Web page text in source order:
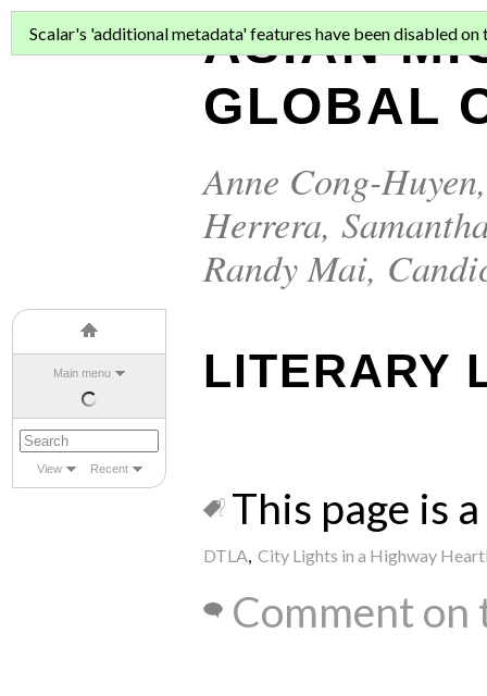
Main menu
View Recent
ASIAN
GLOBAL
Anne Cong-Huyen
Herrera,
Randy Mai,
Scalar's 'additional metadata' features have been disabled on
LITERARY
This page is
DTLA, City Lights in a Highway
Comment on